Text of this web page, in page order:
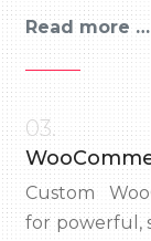
Read more …
03.
Custom
for powerful,